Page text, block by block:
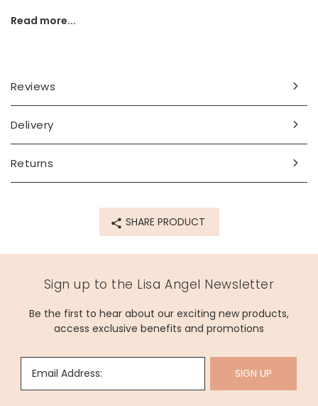
Californian White Zinfandel (10.5%) - a sweet and fruity
rosé, packed full of delicious strawberry, raspberry and
cream flavours. Perfect for enjoying in the sun with a tasty
Chilean Sauvignon Blanc (10.5%) - gentle green fruit
Personalisation Information
Allergen Information
Contains Sulphites
capactiy: 75cl/750ml
Made from
Read more...
Reviews
Delivery
Returns
SHARE PRODUCT
Sign up to the Lisa Angel Newsletter
Be the first to hear about our exciting new products,
access exclusive benefits and promotions
Email Address: SIGN UP